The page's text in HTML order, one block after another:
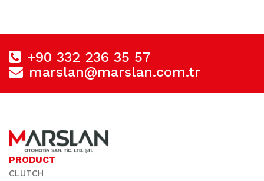
+90 332 236 35 57
marslan@marslan.com.tr
PRODUCT
CLUTCH